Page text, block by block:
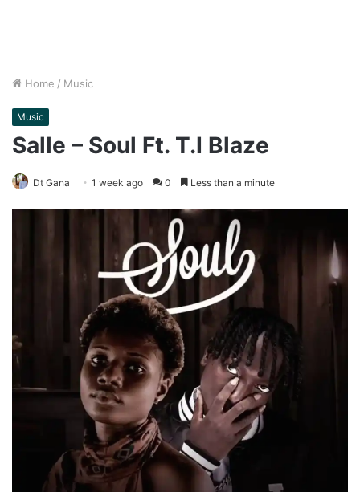
Home / Music
Music
Salle – Soul Ft. T.I Blaze
Dt Gana 1 week ago 0 Less than a minute